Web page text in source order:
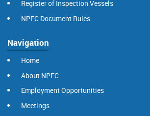
Register of Inspection Vessels
NPFC Document Rules
Navigation
Home
About NPFC
Employment Opportunities
Meetings